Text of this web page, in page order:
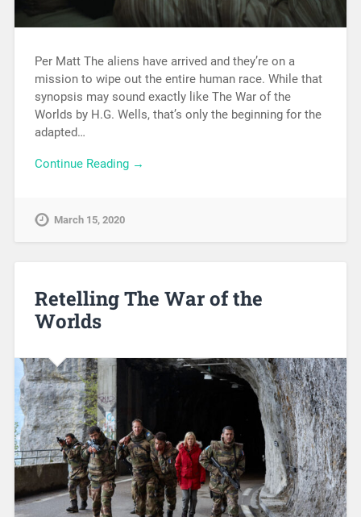
Per Matt The aliens have arrived and they’re on a
mission to wipe out the entire human race. While that
synopsis may sound exactly like The War of the
Worlds by H.G. Wells, that’s only the beginning for the
adapted…
Continue Reading →
March 15, 2020
Retelling The War of the
Worlds